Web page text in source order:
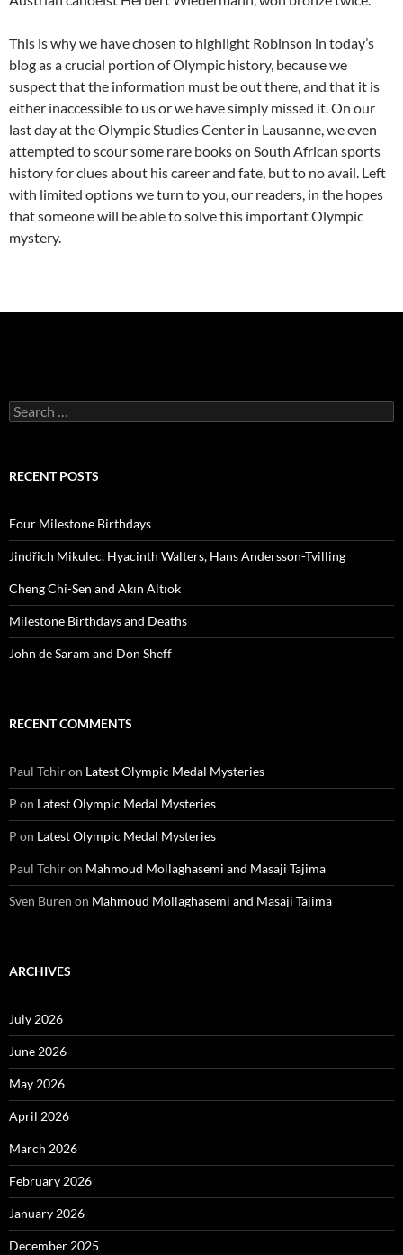
This is why we have chosen to highlight Robinson in today’s
blog as a crucial portion of Olympic history, because we
suspect that the information must be out there, and that it is
either inaccessible to us or we have simply missed it. On our
last day at the Olympic Studies Center in Lausanne, we even
attempted to scour some rare books on South African sports
history for clues about his career and fate, but to no avail. Left
with limited options we turn to you, our readers, in the hopes
that someone will be able to solve this important Olympic
mystery.
Search
for:
RECENT POSTS
Four Milestone Birthdays
Jindřich Mikulec, Hyacinth Walters, Hans Andersson-Tvilling
Cheng Chi-Sen and Akın Altıok
Milestone Birthdays and Deaths
John de Saram and Don Sheff
RECENT COMMENTS
Paul Tchiron Latest Olympic Medal Mysteries
P on Latest Olympic Medal Mysteries
P on Latest Olympic Medal Mysteries
Paul Tchiron Mahmoud Mollaghasemi and Masaji Tajima
Sven Buren on Mahmoud Mollaghasemi and Masaji Tajima
ARCHIVES
July 2026
June 2026
May 2026
April 2026
March 2026
February 2026
January 2026
December 2025